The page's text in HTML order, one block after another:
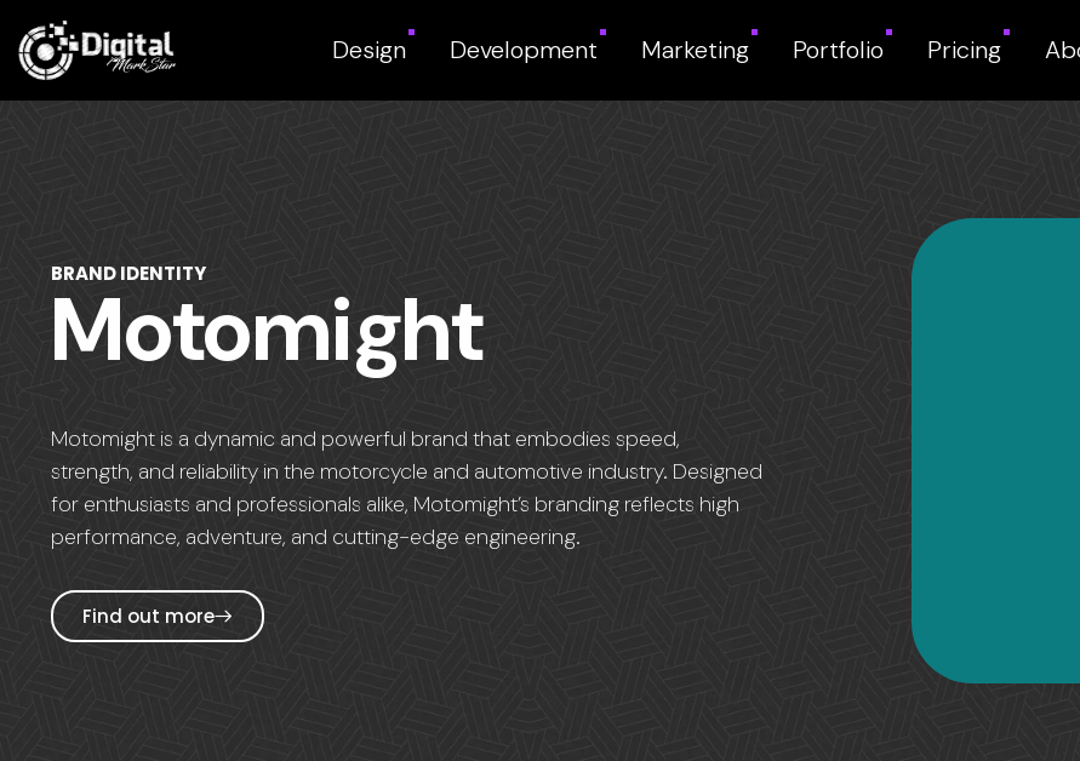
Design Development Marketing Portfolio Pricing
BRAND IDENTITY
Motomight
Motomight is a dynamic and powerful brand that embodies speed,
strength, and reliability in the motorcycle and automotive industry. Designed
for enthusiasts and professionals alike, Motomight’s branding reflects high
performance, adventure, and cutting-edge engineering.
Find out more